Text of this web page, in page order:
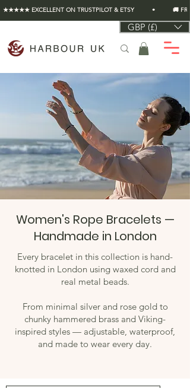
★★★★★ EXCELLENT ON TRUSTPILOT & ETSY          •          🚚
GBP (£)
Women's Rope Bracelets —
Handmade in London
Every bracelet in this collection is hand-
knotted in London using waxed cord and
real metal beads.
From minimal silver and rose gold to
chunky hammered brass and Viking-
inspired styles — adjustable, waterproof,
and made to wear every day.